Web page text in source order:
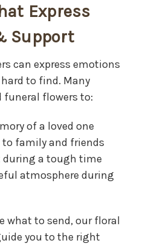
Express
Support
can express emotions
to find. Many
funeral flowers to:
of a loved one
family and friends
during a tough time
atmosphere during
what to send, our floral
you to the right